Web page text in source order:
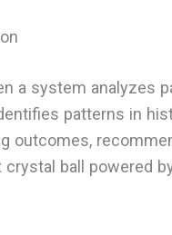
a system analyzes
patterns in
outcomes,
ball powered